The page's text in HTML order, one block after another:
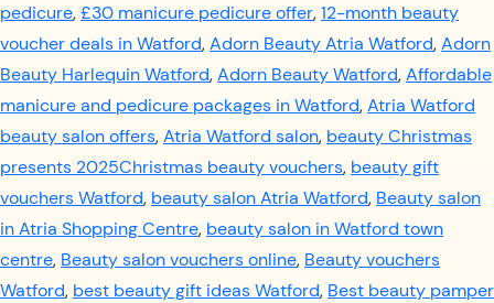
pedicure,£30 manicure pedicure offer,12-month beauty
voucher deals in Watford,Adorn Beauty Atria Watford,Adorn
Beauty Harlequin Watford,Adorn Beauty Watford,Affordable
manicure and pedicure packages in Watford,Atria Watford
beauty salon offers,Atria Watford salon, beauty Christmas
presents 2025Christmas beauty vouchers, beauty gift
vouchers Watford, beauty salon Atria Watford, Beauty salon
in Atria Shopping Centre, beauty salon in Watford town
centre, Beauty salon vouchers online, Beauty vouchers
Watford, best beauty gift ideas Watford, Best beauty pamper